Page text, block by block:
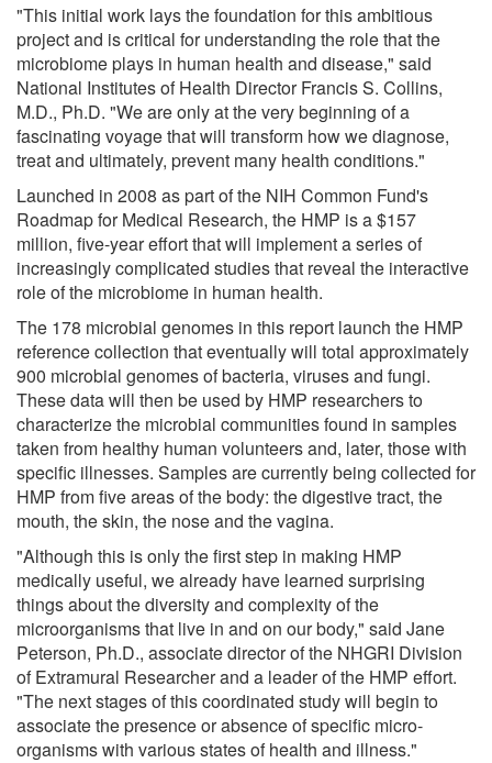
"This initial work lays the foundation for this ambitious
project and is critical for understanding the role that the
microbiome plays in human health and disease," said
National Institutes of Health Director Francis S. Collins,
M.D., Ph.D. "We are only at the very beginning of a
fascinating voyage that will transform how we diagnose,
treat and ultimately, prevent many health conditions."
Launched in 2008 as part of the NIH Common Fund's
Roadmap for Medical Research, the HMP is a $157
million, five-year effort that will implement a series of
increasingly complicated studies that reveal the interactive
role of the microbiome in human health.
The 178 microbial genomes in this report launch the HMP
reference collection that eventually will total approximately
900 microbial genomes of bacteria, viruses and fungi.
These data will then be used by HMP researchers to
characterize the microbial communities found in samples
taken from healthy human volunteers and, later, those with
specific illnesses. Samples are currently being collected for
HMP from five areas of the body: the digestive tract, the
mouth, the skin, the nose and the vagina.
"Although this is only the first step in making HMP
medically useful, we already have learned surprising
things about the diversity and complexity of the
microorganisms that live in and on our body," said Jane
Peterson, Ph.D., associate director of the NHGRI Division
of Extramural Researcher and a leader of the HMP effort.
"The next stages of this coordinated study will begin to
associate the presence or absence of specific micro-
organisms with various states of health and illness."